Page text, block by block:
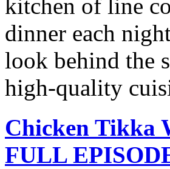
kitchen of line
dinner each
look behind the
high-quality
Chicken Tikka
FULL